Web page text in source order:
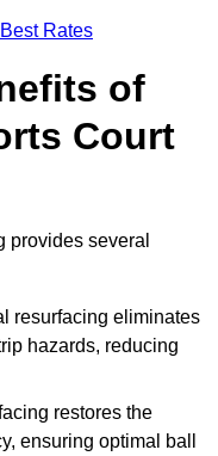
Rates
of
Court
provides several
resurfacing eliminates
hazards, reducing
restores the
ensuring optimal ball